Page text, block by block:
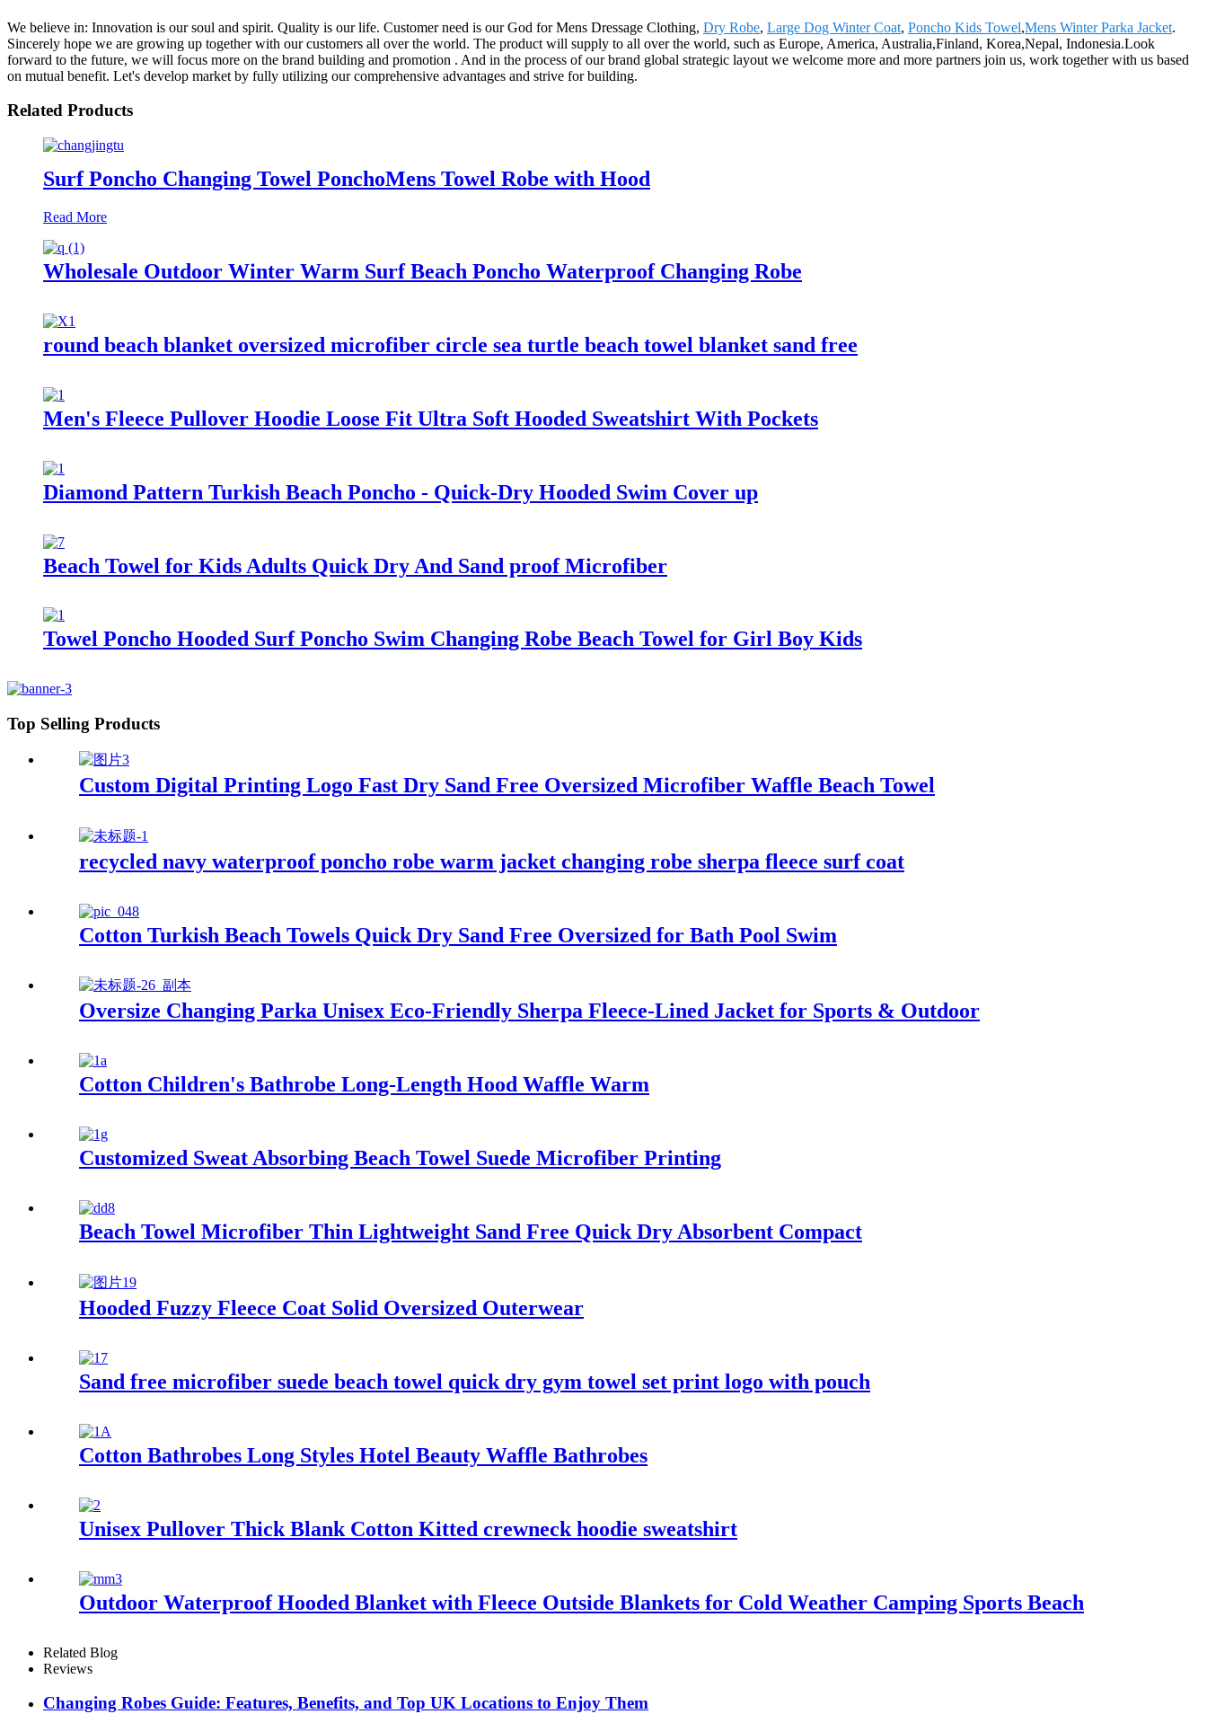
We believe in: Innovation is our soul and spirit. Quality is our life. Customer need is our God for Mens Dressage Clothing, Dry Robe, Large Dog Winter Coat, Poncho Kids Towel,Mens Winter Parka Jacket.
Sincerely hope we are growing up together with our customers all over the world. The product will supply to all over the world, such as Europe, America, Australia,Finland, Korea,Nepal, Indonesia.Look
forward to the future, we will focus more on the brand building and promotion . And in the process of our brand global strategic layout we welcome more and more partners join us, work together with us based
on mutual benefit. Let's develop market by fully utilizing our comprehensive advantages and strive for building.
Related Products
Surf Poncho Changing Towel PonchoMens Towel Robe with Hood
Read More
Wholesale Outdoor Winter Warm Surf Beach Poncho Waterproof Changing Robe
round beach blanket oversized microfiber circle sea turtle beach towel blanket sand free
Men's Fleece Pullover Hoodie Loose Fit Ultra Soft Hooded Sweatshirt With Pockets
Diamond Pattern Turkish Beach Poncho - Quick-Dry Hooded Swim Cover up
Beach Towel for Kids Adults Quick Dry And Sand proof Microfiber
Towel Poncho Hooded Surf Poncho Swim Changing Robe Beach Towel for Girl Boy Kids
Top Selling Products
Custom Digital Printing Logo Fast Dry Sand Free Oversized Microfiber Waffle Beach Towel
recycled navy waterproof poncho robe warm jacket changing robe sherpa fleece surf coat
Cotton Turkish Beach Towels Quick Dry Sand Free Oversized for Bath Pool Swim
Oversize Changing Parka Unisex Eco-Friendly Sherpa Fleece-Lined Jacket for Sports & Outdoor
Cotton Children's Bathrobe Long-Length Hood Waffle Warm
Customized Sweat Absorbing Beach Towel Suede Microfiber Printing
Beach Towel Microfiber Thin Lightweight Sand Free Quick Dry Absorbent Compact
Hooded Fuzzy Fleece Coat Solid Oversized Outerwear
Sand free microfiber suede beach towel quick dry gym towel set print logo with pouch
Cotton Bathrobes Long Styles Hotel Beauty Waffle Bathrobes
Unisex Pullover Thick Blank Cotton Kitted crewneck hoodie sweatshirt
Outdoor Waterproof Hooded Blanket with Fleece Outside Blankets for Cold Weather Camping Sports Beach
Related Blog
Reviews
Changing Robes Guide: Features, Benefits, and Top UK Locations to Enjoy Them